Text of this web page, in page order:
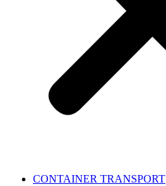
CONTAINER TRANSPORT